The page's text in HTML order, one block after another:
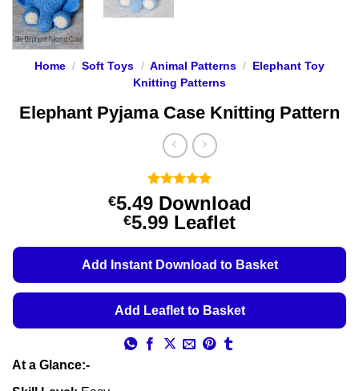
Home / Soft Toys / Animal Patterns /
Elephant Toy
Knitting Patterns
Elephant Pyjama Case Knitting Pattern
Rated 4.88
out of 5
based on
17
ratings
€5.49 Download
€5.99Price
€5.49
through
€5.99
Leaflet
Add Instant Download to Basket
Add Leaflet to Basket
At a Glance:-